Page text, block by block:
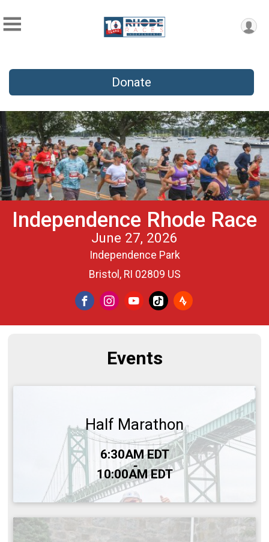
Donate
Independence Rhode Race
June 27, 2026
Independence Park
Bristol, RI 02809 US
Events
Half Marathon
6:30AM EDT
-
10:00AM EDT